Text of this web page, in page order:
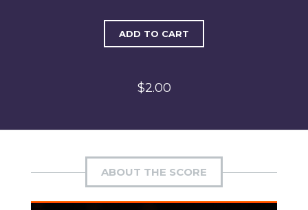
ADD TO CART
$2.00
ABOUT THE SCORE